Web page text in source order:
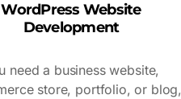
WordPress Website
Development
need a business website,
store, portfolio, or blog,